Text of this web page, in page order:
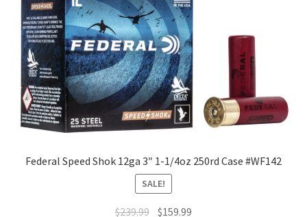
Federal Speed Shok 12ga 3″ 1-1/4oz 250rd Case #WF142
SALE!
$239.99 $159.99